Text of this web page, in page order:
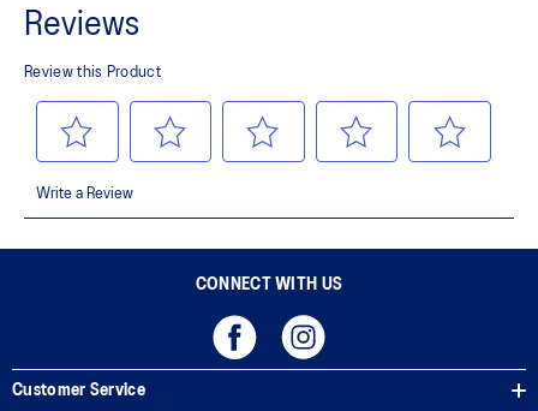
Provides lightweight cushioning
Provides superior grip
No-sew upper
Breathable mesh
CONNECT WITH US
Customer Service